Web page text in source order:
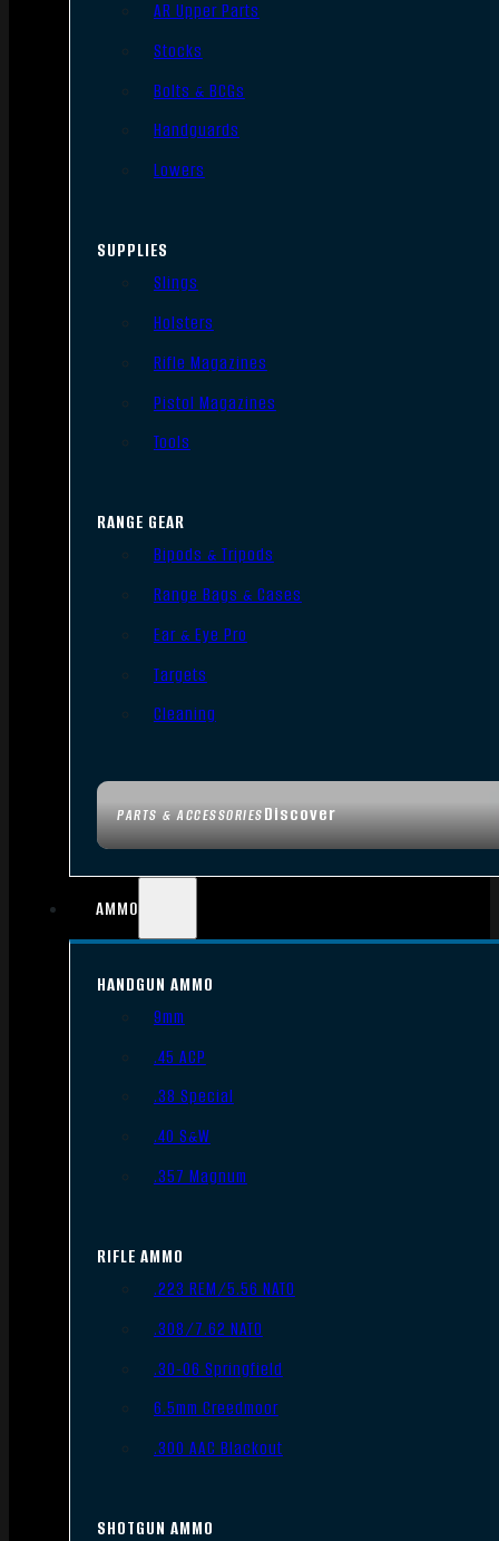
PARTS & ACCESSORIESDiscover
AR Upper Parts
Stocks
Bolts & BCGs
Handguards
Lowers
SUPPLIES
Slings
Holsters
Rifle Magazines
Pistol Magazines
Tools
RANGE GEAR
Bipods & Tripods
Range Bags & Cases
Ear & Eye Pro
Targets
Cleaning
AMMO
HANDGUN AMMO
9mm
.45 ACP
.38 Special
.40 S&W
.357 Magnum
RIFLE AMMO
.223 REM/5.56 NATO
.308/7.62 NATO
.30-06 Springfield
6.5mm Creedmoor
.300 AAC Blackout
SHOTGUN AMMO